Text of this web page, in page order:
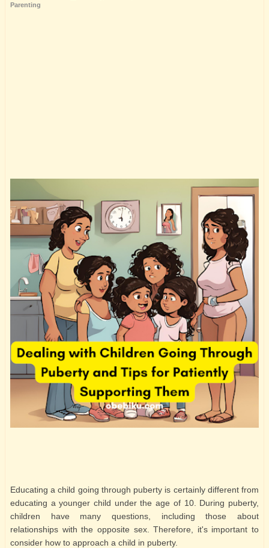
Parenting
Educating a child going through puberty is certainly different from
educating a younger child under the age of 10. During puberty,
children have many questions, including those about
relationships with the opposite sex. Therefore, it's important to
consider how to approach a child in puberty.